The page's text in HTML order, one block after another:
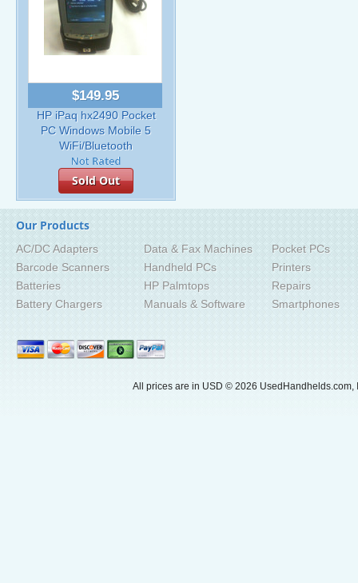
$149.95
HP iPaq hx2490 Pocket
PC Windows Mobile 5
WiFi/Bluetooth
Sold Out
Our Products
AC/DC Adapters
Barcode Scanners
Batteries
Battery Chargers
Data & Fax Machines
Handheld PCs
HP Palmtops
Manuals & Software
Pocket PCs
Printers
Repairs
Smartphones
All prices are in USD © 2026 UsedHandhelds.com,